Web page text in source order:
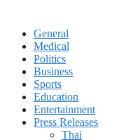
General
Medical
Politics
Business
Sports
Education
Entertainment
Press Releases
Thai